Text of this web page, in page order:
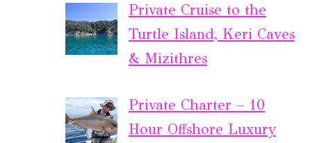
Private Cruise to the
Turtle Island, Keri Caves
& Mizithres
Private Charter – 10
Hour Offshore Luxury